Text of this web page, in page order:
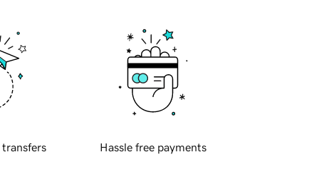
transfers Hassle free payments